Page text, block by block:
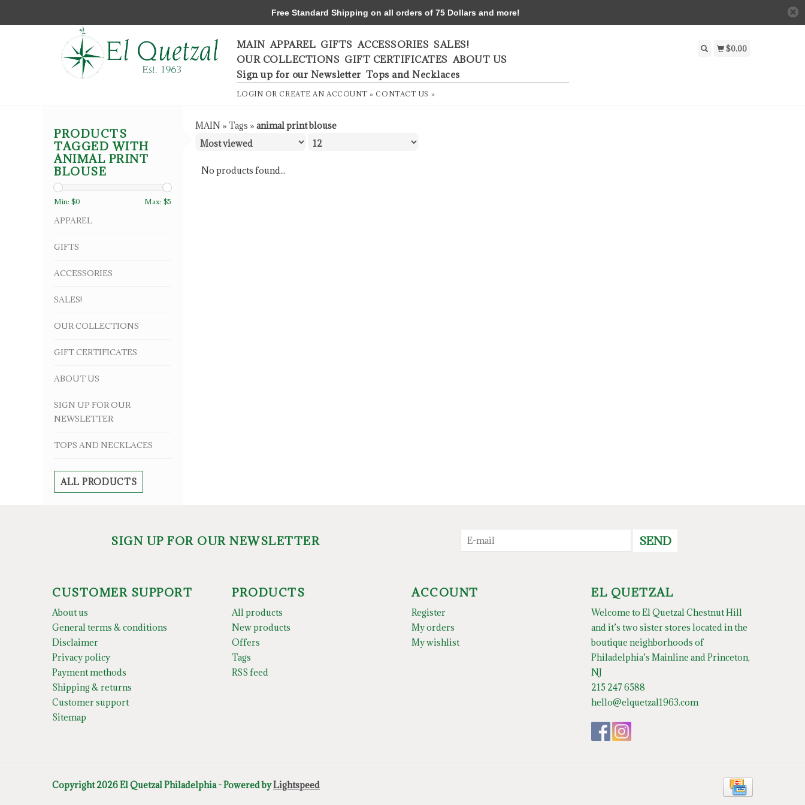
MAIN APPAREL GIFTS ACCESSORIES SALES!
OUR COLLECTIONS GIFT CERTIFICATES ABOUT US
Sign up for our Newsletter Tops and Necklaces
LOGIN ORCREATE AN ACCOUNT » CONTACT US »
$0.00
PRODUCTS
TAGGED WITH
ANIMAL PRINT
BLOUSE
Min: $0 Max: $5
APPAREL
GIFTS
ACCESSORIES
SALES!
OUR COLLECTIONS
GIFT CERTIFICATES
ABOUT US
SIGN UP FOR OUR
NEWSLETTER
TOPS AND NECKLACES
ALL PRODUCTS
MAIN » Tags » animal print blouse
No products found...
SIGN UP FOR OUR NEWSLETTER SEND
CUSTOMER SUPPORT
About us
General terms & conditions
Disclaimer
Privacy policy
Payment methods
Shipping & returns
Customer support
Sitemap
PRODUCTS
All products
New products
Offers
Tags
RSS feed
ACCOUNT
Register
My orders
My wishlist
EL QUETZAL
Welcome to El Quetzal Chestnut Hill
and it’s two sister stores located in the
boutique neighborhoods of
Philadelphia’s Mainline and Princeton,
NJ
215 247 6588
hello@elquetzal1963.com
Copyright 2026 El Quetzal Philadelphia - Powered byLightspeed
Free Standard Shipping on all orders of 75 Dollars and more!